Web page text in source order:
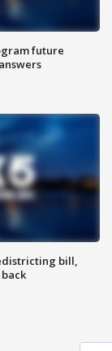
future
bill,